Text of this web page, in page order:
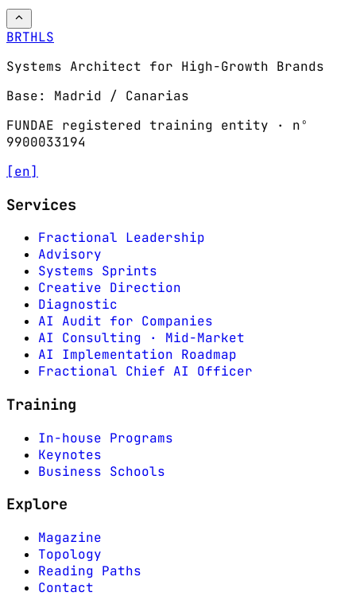
BRTHLS
Systems Architect for High-Growth Brands
Base: Madrid / Canarias
FUNDAE registered training entity · nº
9900033194
[en]
Services
Fractional Leadership
Advisory
Systems Sprints
Creative Direction
Diagnostic
AI Audit for Companies
AI Consulting · Mid-Market
AI Implementation Roadmap
Fractional Chief AI Officer
Training
In-house Programs
Keynotes
Business Schools
Explore
Magazine
Topology
Reading Paths
Contact